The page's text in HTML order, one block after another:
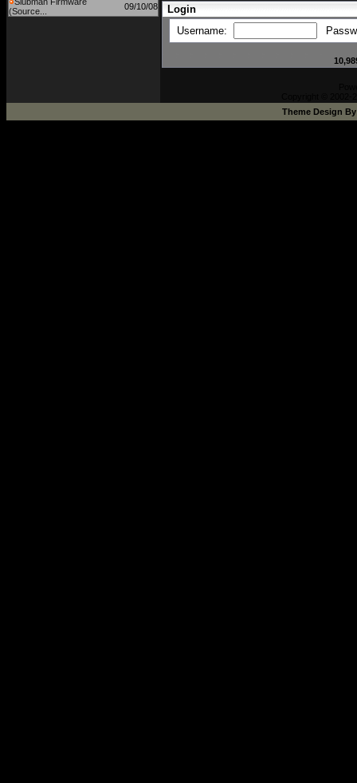
(Source...
09/10/08
Login
Username:
Theme Design